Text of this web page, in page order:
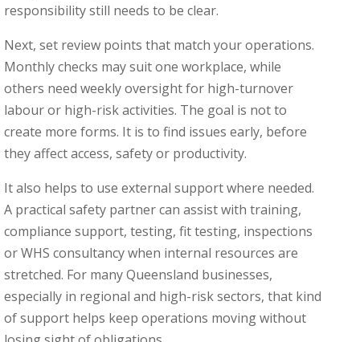
responsibility still needs to be clear.
Next, set review points that match your operations.
Monthly checks may suit one workplace, while
others need weekly oversight for high-turnover
labour or high-risk activities. The goal is not to
create more forms. It is to find issues early, before
they affect access, safety or productivity.
It also helps to use external support where needed.
A practical safety partner can assist with training,
compliance support, testing, fit testing, inspections
or WHS consultancy when internal resources are
stretched. For many Queensland businesses,
especially in regional and high-risk sectors, that kind
of support helps keep operations moving without